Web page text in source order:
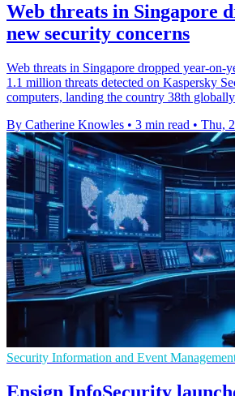
Web threats in Singapore
new security concerns
Web threats in Singapore dropped year-on-
1.1 million threats detected on Kaspersky
computers, landing the country 38th
By Catherine Knowles • 3 min read • Thu,
Security Information and Event